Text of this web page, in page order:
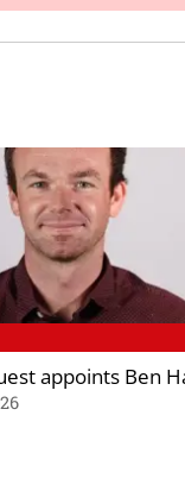
appoints Ben